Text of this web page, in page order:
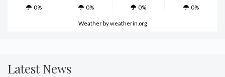
0% 0% 0% 0%
Weatherby weatherin.org
Latest News